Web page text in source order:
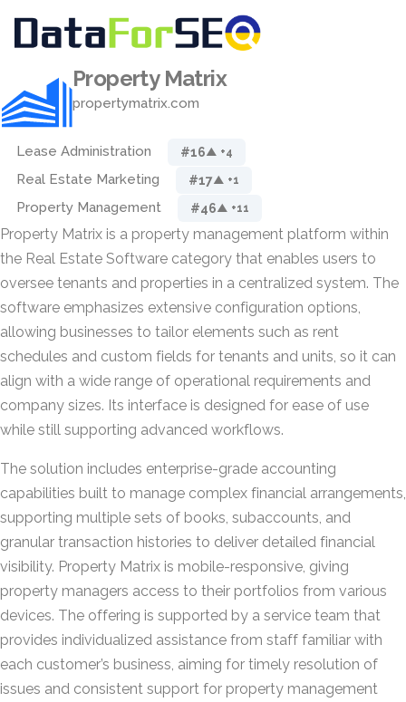
Property Matrix
propertymatrix.com
Lease Administration #16▲ +4
Real Estate Marketing #17▲ +1
Property Management #46▲ +11
Property Matrix is a property management platform within
the Real Estate Software category that enables users to
oversee tenants and properties in a centralized system. The
software emphasizes extensive configuration options,
allowing businesses to tailor elements such as rent
schedules and custom fields for tenants and units, so it can
align with a wide range of operational requirements and
company sizes. Its interface is designed for ease of use
while still supporting advanced workflows.
The solution includes enterprise-grade accounting
capabilities built to manage complex financial arrangements,
supporting multiple sets of books, subaccounts, and
granular transaction histories to deliver detailed financial
visibility. Property Matrix is mobile-responsive, giving
property managers access to their portfolios from various
devices. The offering is supported by a service team that
provides individualized assistance from staff familiar with
each customer’s business, aiming for timely resolution of
issues and consistent support for property management